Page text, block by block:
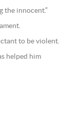
the innocent.”
to be violent.
helped him